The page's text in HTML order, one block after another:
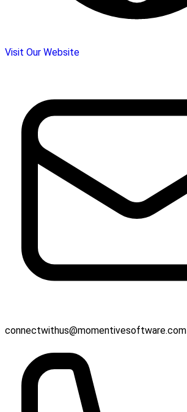
Visit Our Website
connectwithus@momentivesoftware.com